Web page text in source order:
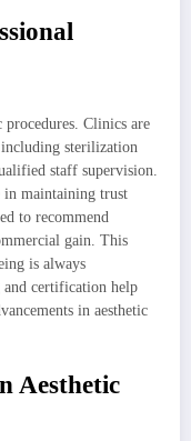
Clinics are
sterilization
staff supervision.
in maintaining trust
to recommend
gain. This
is always
certification help
in aesthetic
Aesthetic